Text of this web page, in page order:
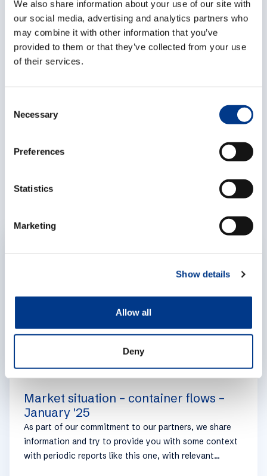
We also share information about your use of our site with
our social media, advertising and analytics partners who
may combine it with other information that you’ve
provided to them or that they’ve collected from your use
of their services.
Necessary
Preferences
Statistics
Marketing
Show details
Allow all
Deny
Antwerp. The local management will remain on board
and become a minority shareholder. George Kalfas,
General Manager of Overseas Freight Services
Greece, welcomed the deal as a “strong partnership
towards a successful future”.
For any further questions regarding this acquisition,
Market situation – container flows –
January '25
As part of our commitment to our partners, we share
information and try to provide you with some context
with periodic reports like this one, with relevant